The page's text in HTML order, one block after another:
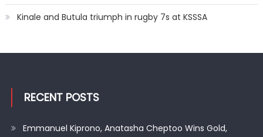
Kinale and Butula triumph in rugby 7s at KSSSA
RECENT POSTS
Emmanuel Kiprono, Anatasha Cheptoo Wins Gold,